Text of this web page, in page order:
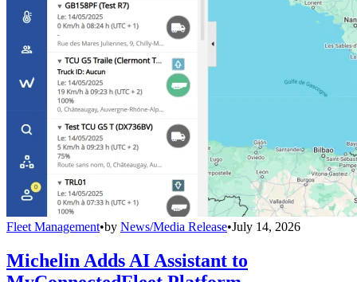
Fleet Management•by News/Media Release•July 14, 2026
Michelin Adds AI Assistant to